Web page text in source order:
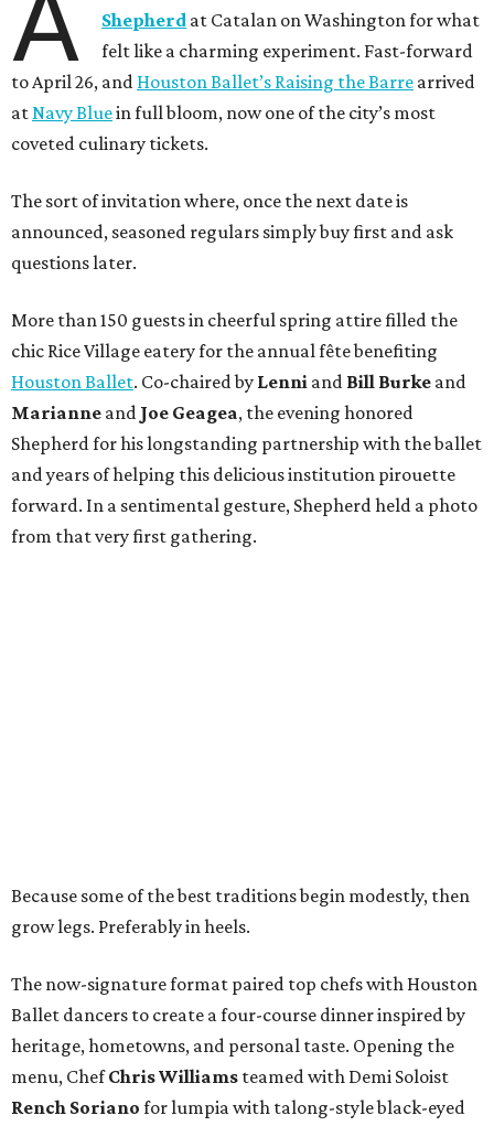
Shepherd at Catalan on Washington for what
felt like a charming experiment. Fast-forward
to April 26, and Houston Ballet’s Raising the Barre arrived
atNavy Bluein full bloom, now one of the city’s most
coveted culinary tickets.
The sort of invitation where, once the next date is
announced, seasoned regulars simply buy first and ask
questions later.
More than 150 guests in cheerful spring attire filled the
chic Rice Village eatery for the annual fête benefiting
Houston Ballet. Co-chaired by Lenni and Bill Burke and
Marianne and Joe Geagea, the evening honored
Shepherd for his longstanding partnership with the ballet
and years of helping this delicious institution pirouette
forward. In a sentimental gesture, Shepherd held a photo
from that very first gathering.
Because some of the best traditions begin modestly, then
grow legs. Preferably in heels.
The now-signature format paired top chefs with Houston
Ballet dancers to create a four-course dinner inspired by
heritage, hometowns, and personal taste. Opening the
menu, ChefChrisWilliams teamed with Demi Soloist
Rench Soriano for lumpia with talong-style black-eyed